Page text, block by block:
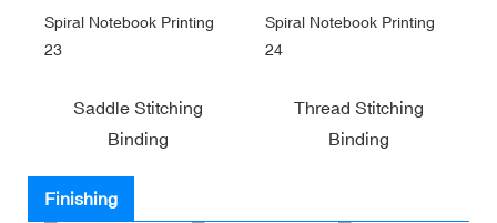
Saddle Stitching
Binding
Thread Stitching
Binding
Finishing